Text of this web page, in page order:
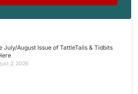
July/August Issue of TattleTails & Tidbits
2, 2026